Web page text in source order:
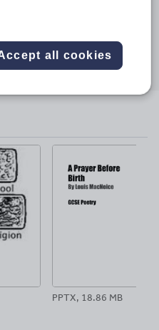
PPTX, 18.86 MB
all cookies